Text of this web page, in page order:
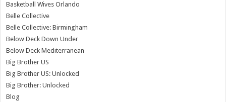
Basketball Wives Orlando
Belle Collective
Belle Collective: Birmingham
Below Deck Down Under
Below Deck Mediterranean
Big Brother US
Big Brother US: Unlocked
Big Brother: Unlocked
Blog